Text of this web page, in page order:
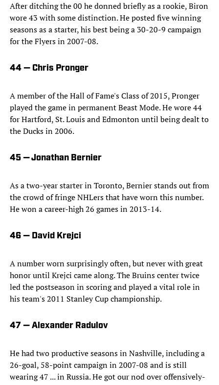
After ditching the 00 he donned briefly as a rookie, Biron
wore 43 with some distinction. He posted five winning
seasons as a starter, his best being a 30-20-9 campaign
for the Flyers in 2007-08.
44 — Chris Pronger
A member of the Hall of Fame's Class of 2015, Pronger
played the game in permanent Beast Mode. He wore 44
for Hartford, St. Louis and Edmonton until being dealt to
the Ducks in 2006.
45 — Jonathan Bernier
As a two-year starter in Toronto, Bernier stands out from
the crowd of fringe NHLers that have worn this number.
He won a career-high 26 games in 2013-14.
46 — David Krejci
A number worn surprisingly often, but never with great
honor until Krejci came along. The Bruins center twice
led the postseason in scoring and played a vital role in
his team's 2011 Stanley Cup championship.
47 — Alexander Radulov
He had two productive seasons in Nashville, including a
26-goal, 58-point campaign in 2007-08 and is still
wearing 47 ... in Russia. He got our nod over offensively-